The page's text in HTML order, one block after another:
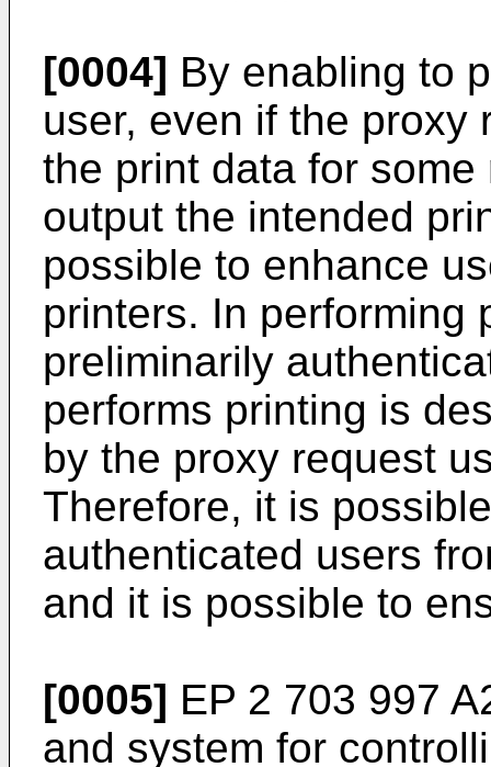
[0004] By enabling to
user, even if the proxy
the print data for
output the intended
possible to enhance
printers. In performing
preliminarily
performs printing is
by the proxy request
Therefore, it is
authenticated users
and it is possible to
[0005] EP 2 703 997
and system for